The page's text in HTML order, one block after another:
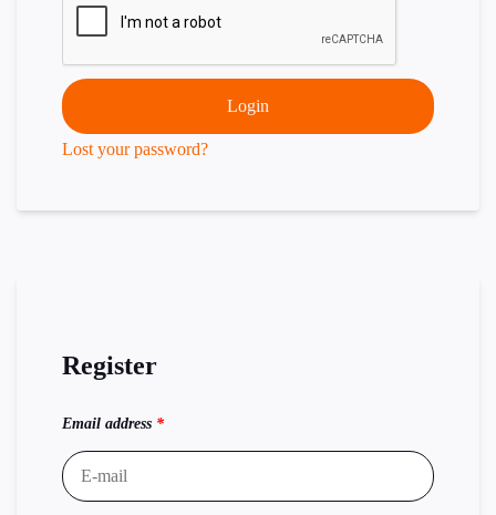
Login
Lost your password?
Register
Email address *